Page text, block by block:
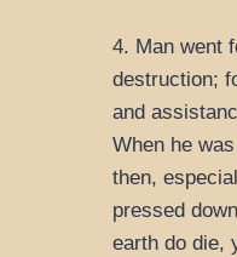
4. Man went
destruction;
and
When he
then,
pressed
earth do die,